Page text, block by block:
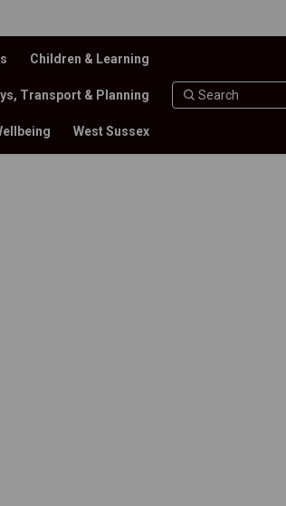
Children & Learning
Transport & Planning
West Sussex
funds received –
of funds received –
of funds received
use of funds